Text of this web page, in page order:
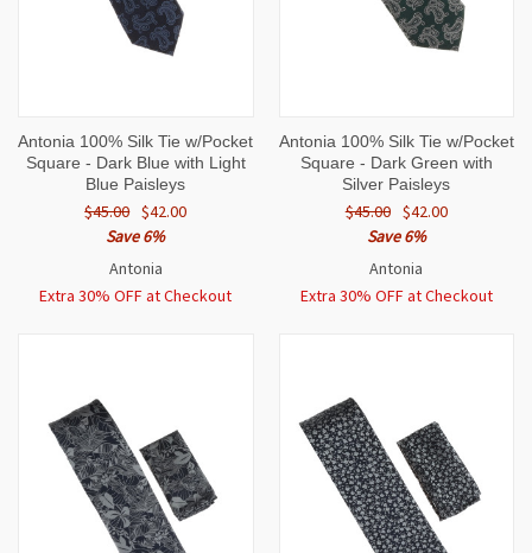
Antonia 100% Silk Tie w/Pocket
Square - Dark Blue with Light
Blue Paisleys
$45.00 $42.00
Save 6%
Antonia
Extra 30% OFF at Checkout
Antonia 100% Silk Tie w/Pocket
Square - Dark Green with
Silver Paisleys
$45.00 $42.00
Save 6%
Antonia
Extra 30% OFF at Checkout